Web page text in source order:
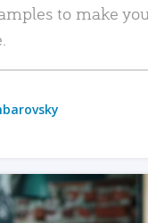
to make